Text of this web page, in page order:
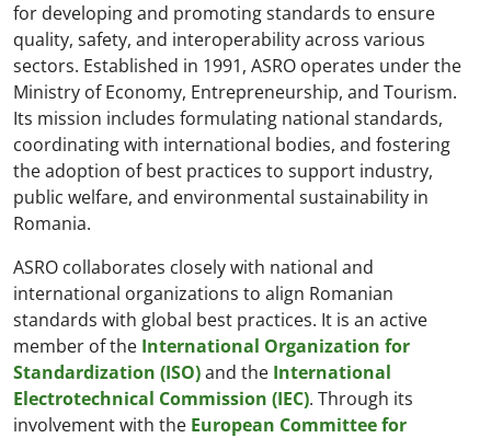
for developing and promoting standards to ensure
quality, safety, and interoperability across various
sectors. Established in 1991, ASRO operates under the
Ministry of Economy, Entrepreneurship, and Tourism.
Its mission includes formulating national standards,
coordinating with international bodies, and fostering
the adoption of best practices to support industry,
public welfare, and environmental sustainability in
Romania.
ASRO collaborates closely with national and
international organizations to align Romanian
standards with global best practices. It is an active
member of the International Organization for
Standardization (ISO)and the International
Electrotechnical Commission (IEC). Through its
involvement with the European Committee for